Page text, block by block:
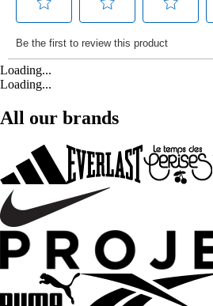
Loading...
Loading...
All our brands